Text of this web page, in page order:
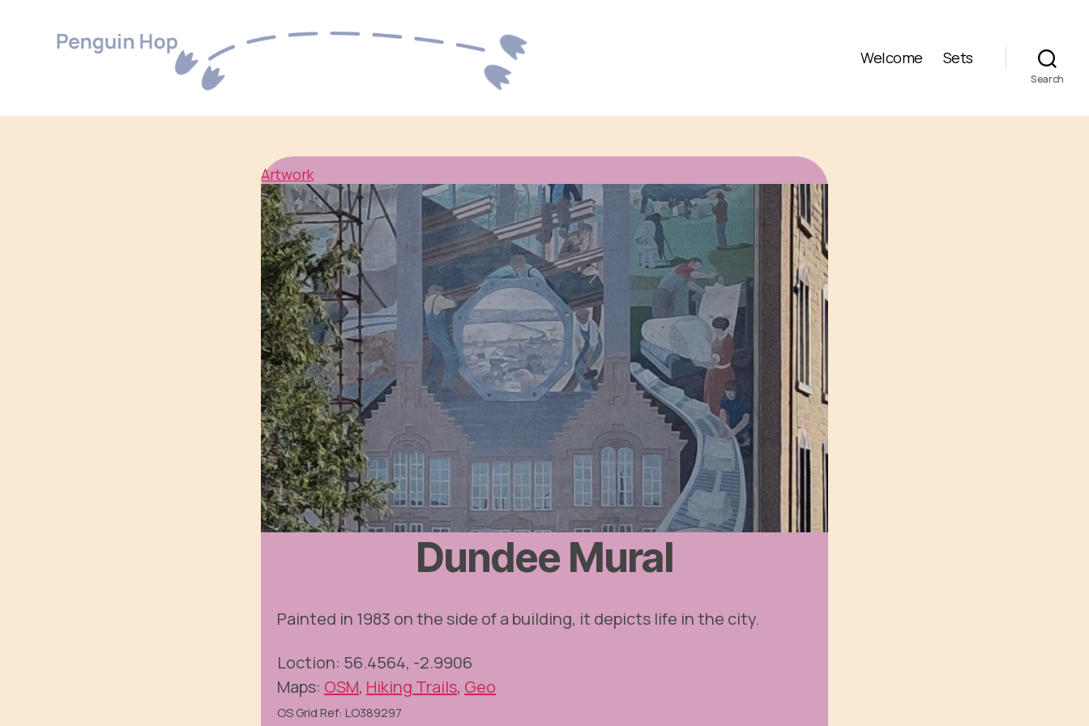
Hop
Welcome Sets
Search
Artwork
Dundee Mural
Painted in 1983 on the side of a building, it depicts life in the city.
Loction: 56.4564, -2.9906
Maps: OSM, Hiking Trails, Geo
OS Grid Ref: LO389297